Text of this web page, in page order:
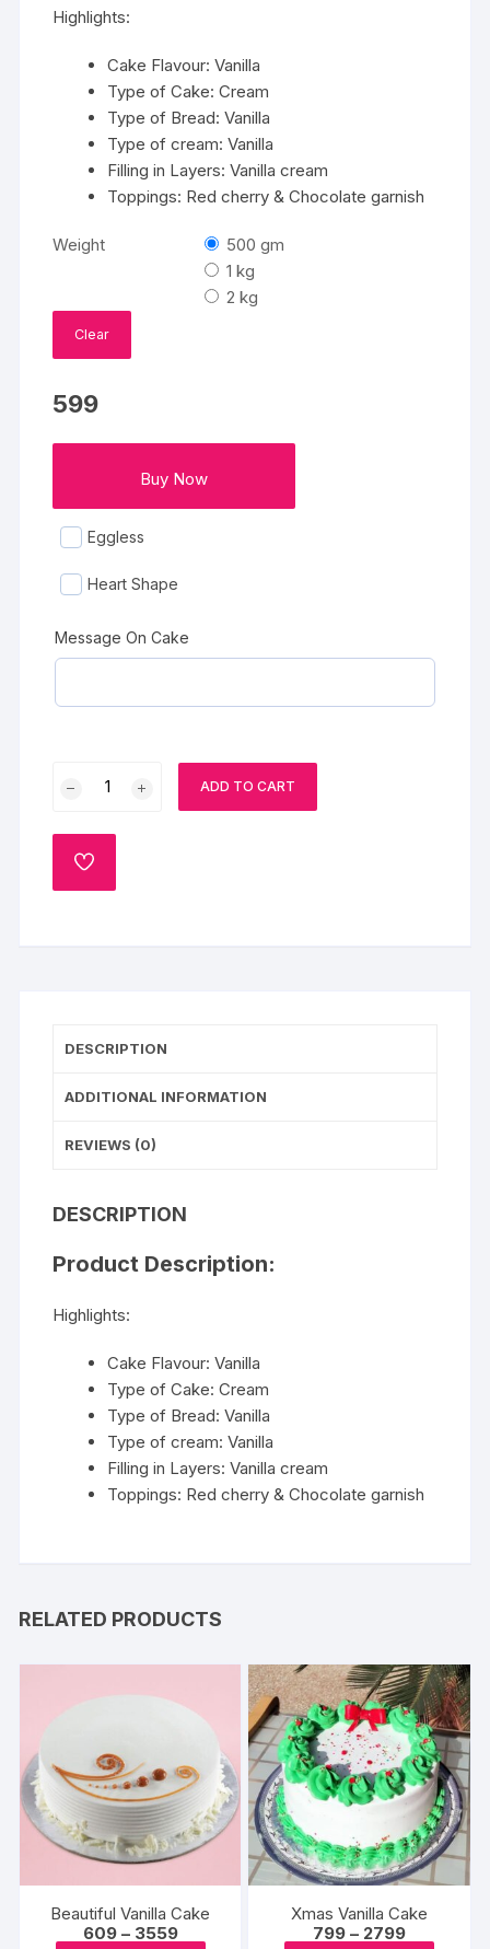
Highlights:
Cake Flavour: Vanilla
Type of Cake: Cream
Type of Bread: Vanilla
Type of cream: Vanilla
Filling in Layers: Vanilla cream
Toppings: Red cherry & Chocolate garnish
Weight
500 gm
1 kg
2 kg
Clear
599
Buy Now
Eggless
Heart Shape
Message On Cake
quantity
ADD TO CART
ADD
DESCRIPTION
ADDITIONAL INFORMATION
REVIEWS (0)
DESCRIPTION
Product Description:
Highlights:
Cake Flavour: Vanilla
Type of Cake: Cream
Type of Bread: Vanilla
Type of cream: Vanilla
Filling in Layers: Vanilla cream
Toppings: Red cherry & Chocolate garnish
RELATED PRODUCTS
Beautiful Vanilla Cake
609 – 3559Price
Xmas Vanilla Cake
799 – 2799Price